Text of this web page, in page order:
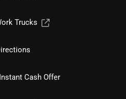
Trucks
Cash Offer